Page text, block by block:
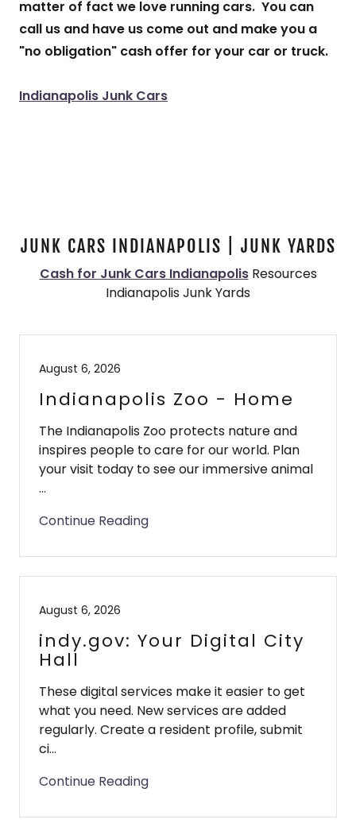
matter of fact we love running cars. You can
call us and have us come out and make you a
"no obligation" cash offer for your car or truck.
Indianapolis Junk Cars
JUNK CARS INDIANAPOLIS | JUNK YARDS
Cash for Junk Cars IndianapolisResources
Indianapolis Junk Yards
August 6, 2026
Indianapolis Zoo - Home
The Indianapolis Zoo protects nature and
inspires people to care for our world. Plan
your visit today to see our immersive animal
...
Continue Reading
August 6, 2026
indy.gov: Your Digital City
Hall
These digital services make it easier to get
what you need. New services are added
regularly. Create a resident profile, submit
ci...
Continue Reading